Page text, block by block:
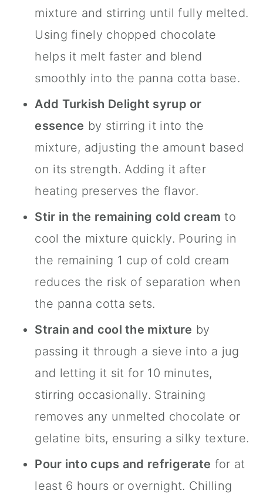
mixture and stirring until fully melted.
Using finely chopped chocolate
helps it melt faster and blend
smoothly into the panna cotta base.
Add Turkish Delight syrup or
essence by stirring it into the
mixture, adjusting the amount based
on its strength. Adding it after
heating preserves the flavor.
Stir in the remaining cold cream to
cool the mixture quickly. Pouring in
the remaining 1 cup of cold cream
reduces the risk of separation when
the panna cotta sets.
Strain and cool the mixture by
passing it through a sieve into a jug
and letting it sit for 10 minutes,
stirring occasionally. Straining
removes any unmelted chocolate or
gelatine bits, ensuring a silky texture.
Pour into cups and refrigerate for at
least 6 hours or overnight. Chilling